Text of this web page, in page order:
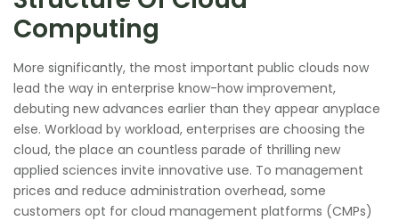
Computing
More significantly, the most important public clouds now
lead the way in enterprise know-how improvement,
debuting new advances earlier than they appear anyplace
else. Workload by workload, enterprises are choosing the
cloud, the place an countless parade of thrilling new
applied sciences invite innovative use. To management
prices and reduce administration overhead, some
customers opt for cloud management platforms (CMPs)